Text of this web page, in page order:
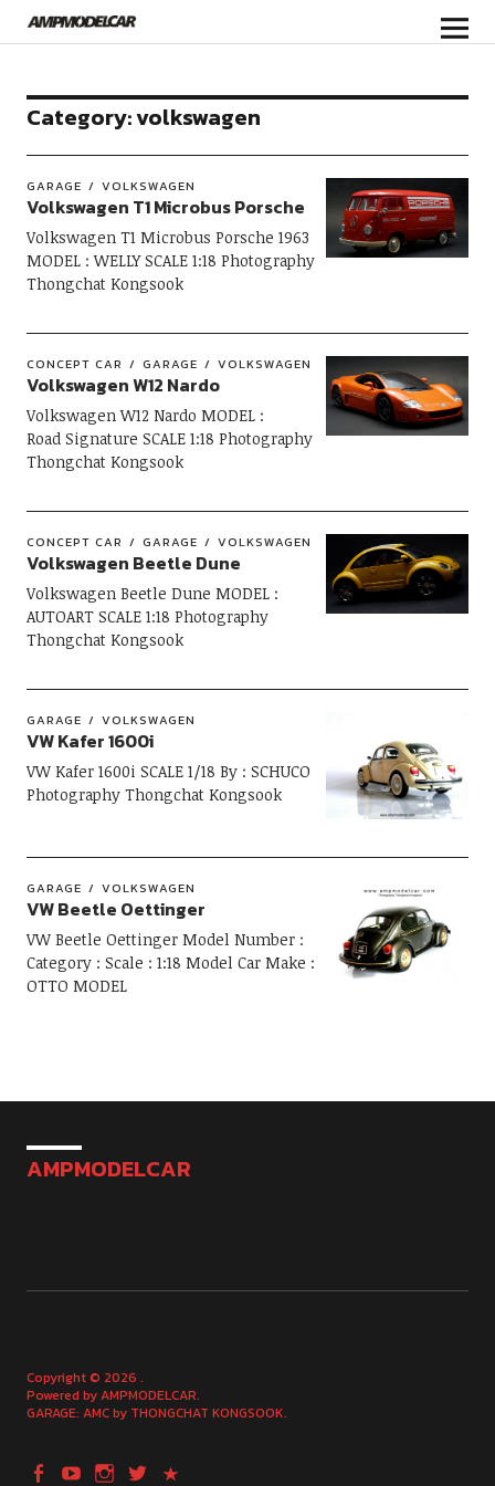
Category:volkswagen
GARAGE VOLKSWAGEN
Volkswagen T1 Microbus Porsche
Volkswagen T1 Microbus Porsche 1963
MODEL : WELLY SCALE 1:18 Photography
Thongchat Kongsook
CONCEPT CAR GARAGE VOLKSWAGEN
Volkswagen W12 Nardo
Volkswagen W12 Nardo MODEL :
Road Signature SCALE 1:18 Photography
Thongchat Kongsook
CONCEPT CAR GARAGE VOLKSWAGEN
Volkswagen Beetle Dune
Volkswagen Beetle Dune MODEL :
AUTOART SCALE 1:18 Photography
Thongchat Kongsook
GARAGE VOLKSWAGEN
VW Kafer 1600i
VW Kafer 1600i SCALE 1/18 By : SCHUCO
Photography Thongchat Kongsook
GARAGE VOLKSWAGEN
VW Beetle Oettinger
VW Beetle Oettinger Model Number :
Category : Scale : 1:18 Model Car Make :
OTTO MODEL
AMPMODELCAR
Copyright © 2026
Powered byAMPMODELCAR
GARAGE: AMC by THONGCHAT KONGSOOK